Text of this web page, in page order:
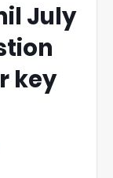
July
key